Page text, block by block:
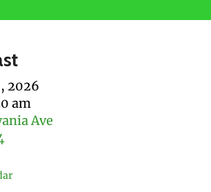
2026
am
Ave